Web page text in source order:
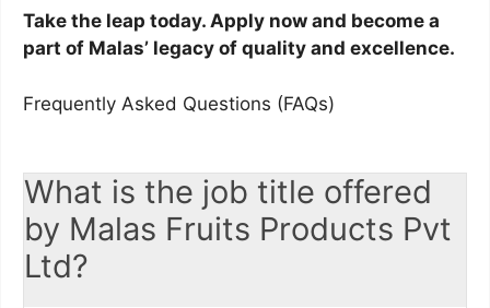
Take the leap today. Apply now and become a
part of Malas’ legacy of quality and excellence.
Frequently Asked Questions (FAQs)
What is the job title offered
by Malas Fruits Products Pvt
Ltd?